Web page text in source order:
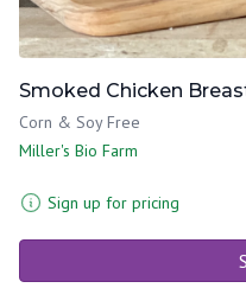
Smoked Chicken
Corn & Soy Free
Miller's Bio Farm
Sign up for pricing